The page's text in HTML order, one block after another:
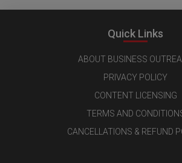
Quick Links
ABOUT BUSINESS
PRIVACY POLICY
CONTENT LICENSING
TERMS AND
CANCELLATIONS & REFUND